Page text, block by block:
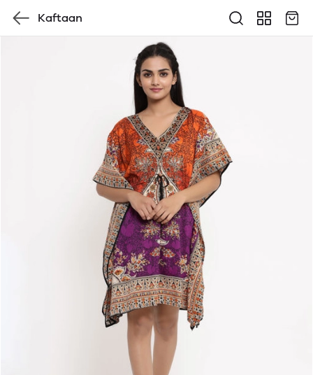
Kaftaan